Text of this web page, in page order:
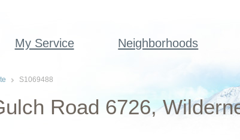
My Service Neighborhoods
S1069488
Road 6726,